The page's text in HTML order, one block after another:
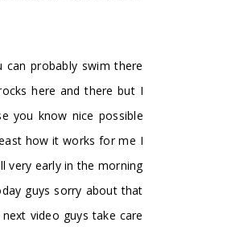
probably swim there
here and there but I
you know nice possible
how it works for me I
very early in the morning
guys sorry about that
video guys take care